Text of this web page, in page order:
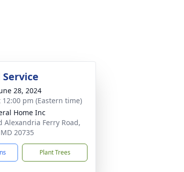
28, 2024
12:00 pm (Eastern time)
Home Inc
Alexandria Ferry Road,
20735
Plant Trees